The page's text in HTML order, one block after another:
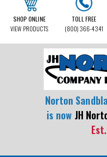
SHOP ONLINE
VIEW PRODUCTS
TOLL FREE
(800) 366-4341
Norton
is now JH